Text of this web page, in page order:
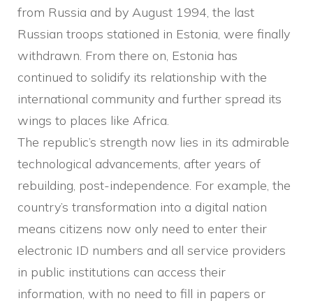
from Russia and by August 1994, the last
Russian troops stationed in Estonia, were finally
withdrawn. From there on, Estonia has
continued to solidify its relationship with the
international community and further spread its
wings to places like Africa.
The republic’s strength now lies in its admirable
technological advancements, after years of
rebuilding, post-independence. For example, the
country’s transformation into a digital nation
means citizens now only need to enter their
electronic ID numbers and all service providers
in public institutions can access their
information, with no need to fill in papers or